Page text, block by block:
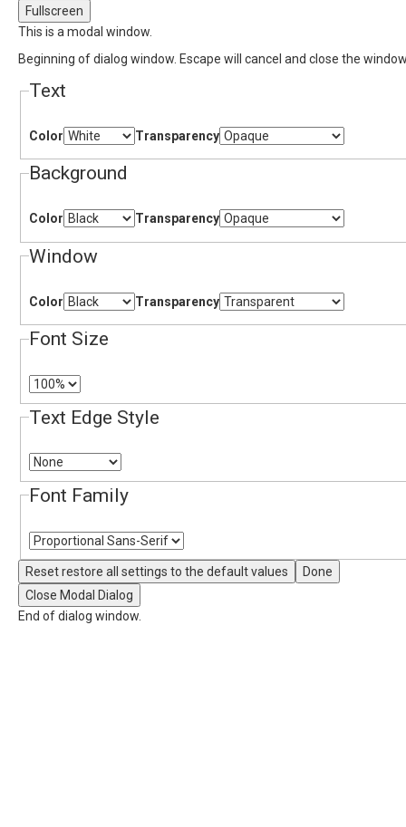
Fullscreen
This is a modal window.
Beginning of dialog window. Escape will cancel and close the
Text
Color Transparency
Background
Color Transparency
Window
Color Transparency
Font Size
Text Edge Style
Font Family
Resetrestore all settings to the default values
Done
Close Modal Dialog
End of dialog window.